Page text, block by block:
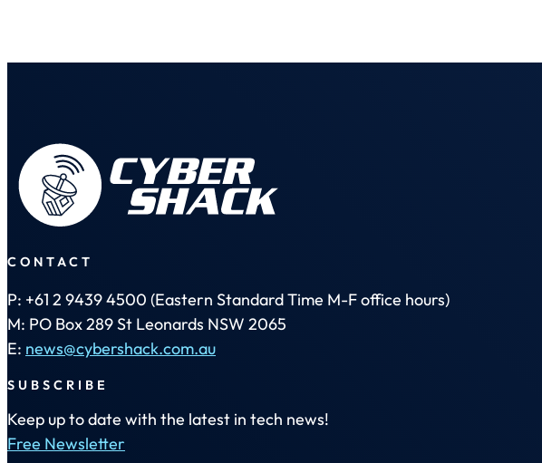
CONTACT
P: +61 2 9439 4500 (Eastern Standard Time M-F office hours)
M: PO Box 289 St Leonards NSW 2065
E: news@cybershack.com.au
SUBSCRIBE
Keep up to date with the latest in tech news!
Free Newsletter